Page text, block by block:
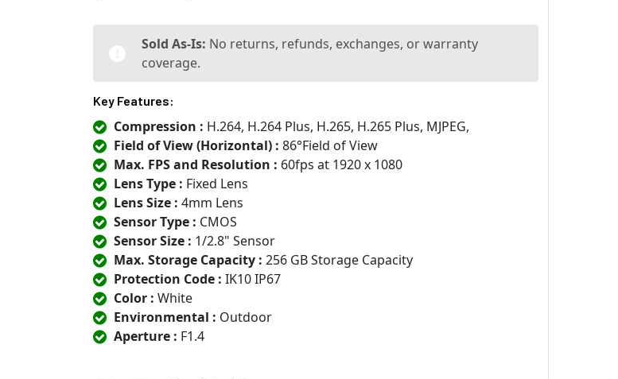
Sold As-Is: No returns, refunds, exchanges, or warranty
coverage.
Key Features:
Compression : H.264, H.264 Plus, H.265, H.265 Plus, MJPEG,
Field of View (Horizontal) : 86°Field of View
Max. FPS and Resolution : 60fps at 1920 x 1080
Lens Type : Fixed Lens
Lens Size : 4mm Lens
Sensor Type : CMOS
Sensor Size : 1/2.8" Sensor
Max. Storage Capacity : 256 GB Storage Capacity
Protection Code : IK10 IP67
Color : White
Environmental : Outdoor
Aperture : F1.4